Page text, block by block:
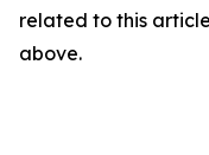
related to this
above.